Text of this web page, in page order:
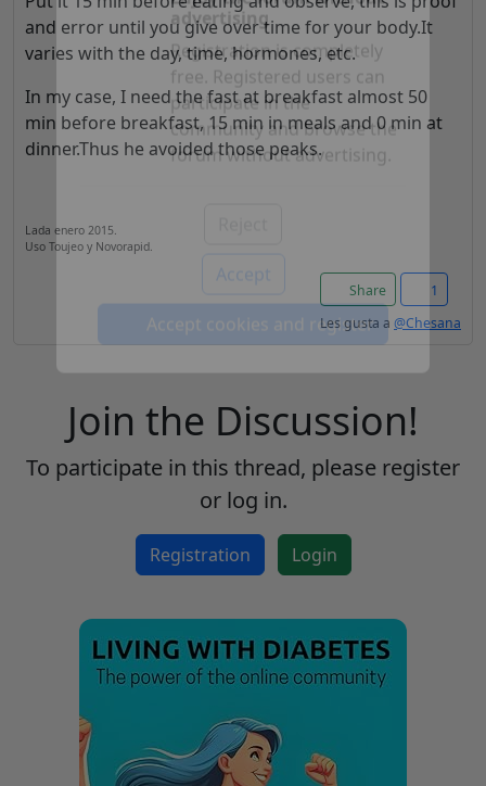
and error until you give over time for your body.It
varies with the day, time, hormones, etc.
In my case, I need the fast at breakfast almost 50
min before breakfast, 15 min in meals and 0 min at
dinner.Thus he avoided those peaks.
Lada enero 2015.
Uso Toujeo y Novorapid.
Share
1
Les gusta a @Chesana
Join the Discussion!
To participate in this thread, please register
or log in.
Registration Login
Enjoy the forum without
advertising
Registration is completely
free. Registered users can
participate in the
Reject
Accept
Accept cookies and register